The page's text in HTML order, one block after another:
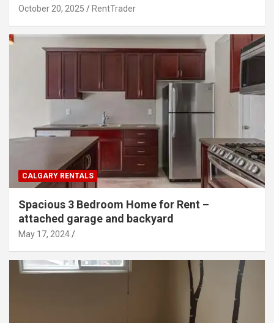
October 20, 2025 RentTrader
CALGARY RENTALS
Spacious 3 Bedroom Home for Rent –
attached garage and backyard
May 17, 2024